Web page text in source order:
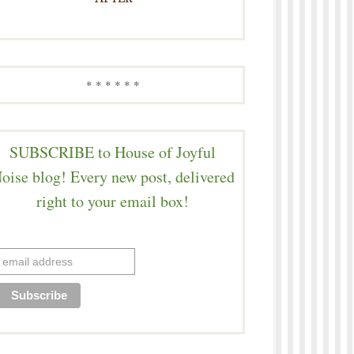
* * * * * *
SUBSCRIBE to House of Joyful
blog! Every new post, delivered
right to your email box!